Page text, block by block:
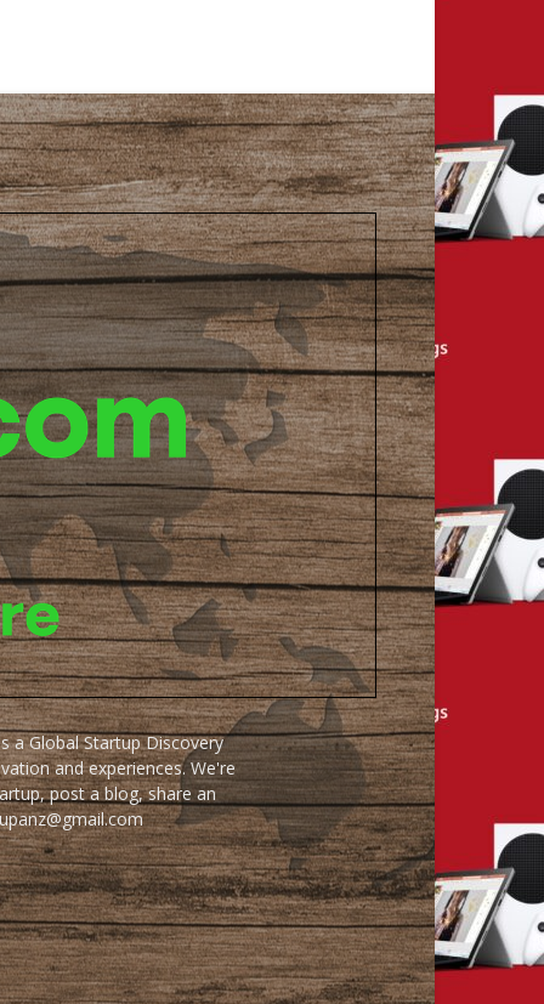
a Global Startup Discovery
and experiences. We're
post a blog, share an